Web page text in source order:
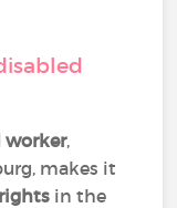
,
makes it
in the